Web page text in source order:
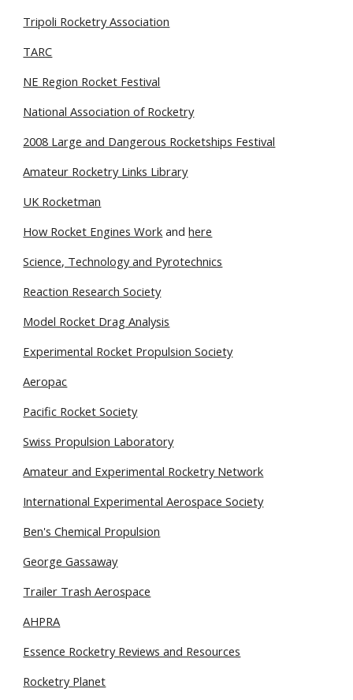
Tripoli Rocketry Association
TARC
NE Region Rocket Festival
National Association of Rocketry
2008 Large and Dangerous Rocketships Festival
Amateur Rocketry Links Library
UK Rocketman
How Rocket Engines Work and here
Science, Technology and Pyrotechnics
Reaction Research Society
Model Rocket Drag Analysis
Experimental Rocket Propulsion Society
Aeropac
Pacific Rocket Society
Swiss Propulsion Laboratory
Amateur and Experimental Rocketry Network
International Experimental Aerospace Society
Ben's Chemical Propulsion
George Gassaway
Trailer Trash Aerospace
AHPRA
Essence Rocketry Reviews and Resources
Rocketry Planet